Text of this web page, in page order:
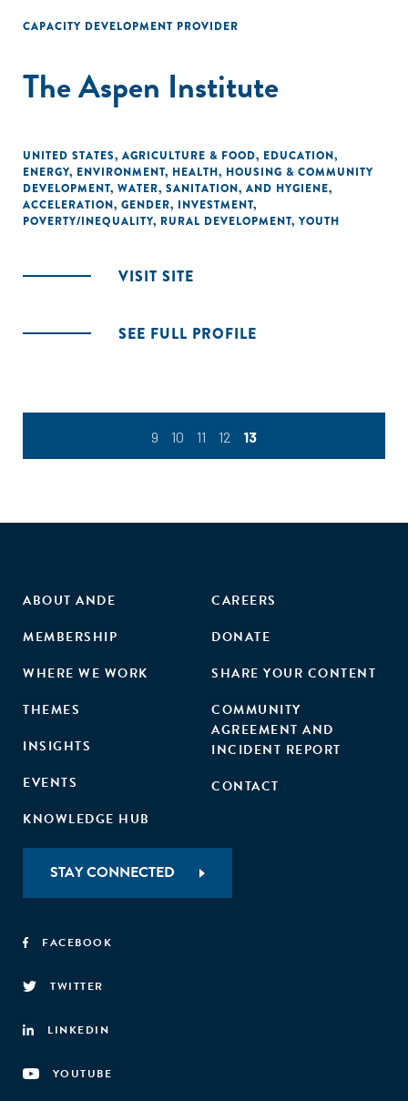
CAPACITY DEVELOPMENT PROVIDER
The Aspen Institute
UNITED STATES, AGRICULTURE & FOOD, EDUCATION,
ENERGY, ENVIRONMENT, HEALTH, HOUSING & COMMUNITY
DEVELOPMENT, WATER, SANITATION, AND HYGIENE,
ACCELERATION, GENDER, INVESTMENT,
POVERTY/INEQUALITY, RURAL DEVELOPMENT, YOUTH
VISIT SITE
SEE FULL PROFILE
9 10 11 12 13
ABOUT ANDE
MEMBERSHIP
WHERE WE WORK
THEMES
INSIGHTS
EVENTS
KNOWLEDGE HUB
CAREERS
DONATE
SHARE YOUR CONTENT
COMMUNITY
AGREEMENT AND
INCIDENT REPORT
CONTACT
STAY CONNECTED
FACEBOOK
TWITTER
LINKEDIN
YOUTUBE